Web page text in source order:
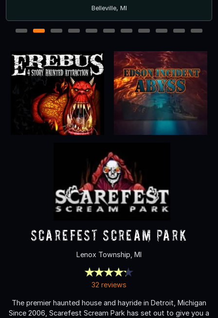
Belleville, MI
1 2 3 4 5 6 7 8 9 10 11
Scarefest Scream Park
Lenox Township, MI
32 reviews
The premier haunted house and hayride in Detroit, Michigan
Since 2006, Scarefest Scream Park has set out to give you a